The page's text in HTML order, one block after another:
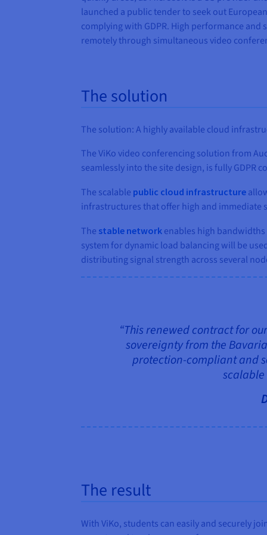
launched a public tender to seek out
complying with GDPR. High performance
remotely through simultaneous video
The solution
The solution: A highly available cloud
The ViKo video conferencing solution from
seamlessly into the site design, is fully GDPR
The scalable public cloud infrastructure
infrastructures that offer high and immediate
The stable network enables high
system for dynamic load balancing will be
distributing signal strength across several
“This renewed contract for
sovereignty from the
protection-compliant and
scalable
The result
With ViKo, students can easily and securely